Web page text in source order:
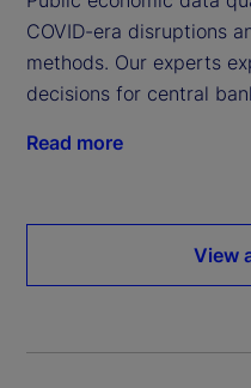
COVID-era disruptions
methods. Our experts
decisions for central
Read more
View